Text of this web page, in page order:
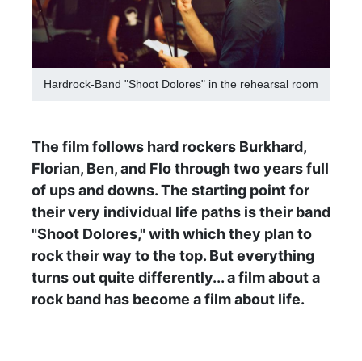
Hardrock-Band "Shoot Dolores" in the rehearsal room
The film follows hard rockers Burkhard,
Florian, Ben, and Flo through two years full
of ups and downs. The starting point for
their very individual life paths is their band
"Shoot Dolores," with which they plan to
rock their way to the top. But everything
turns out quite differently... a film about a
rock band has become a film about life.